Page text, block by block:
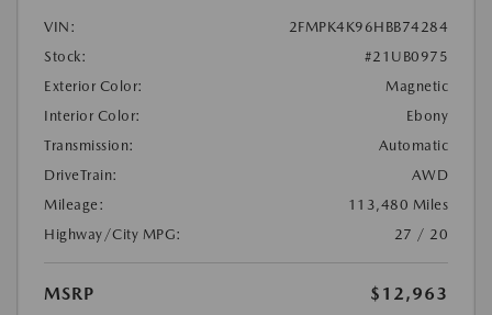
VIN:
2FMPK4K96HBB74284
Stock:
#21UB0975
Exterior Color:
Magnetic
Interior Color:
Ebony
Transmission:
Automatic
DriveTrain:
AWD
Mileage:
113,480 Miles
Highway/City MPG:
27 / 20
MSRP
$12,963